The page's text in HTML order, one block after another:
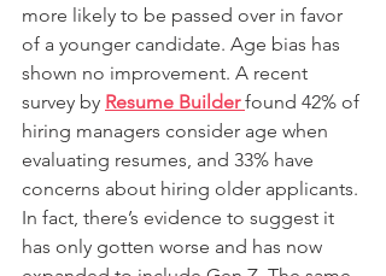
more likely to be passed over in favor
of a younger candidate. Age bias has
shown no improvement. A recent
survey by Resume Builder found 42% of
hiring managers consider age when
evaluating resumes, and 33% have
concerns about hiring older applicants.
In fact, there’s evidence to suggest it
has only gotten worse and has now